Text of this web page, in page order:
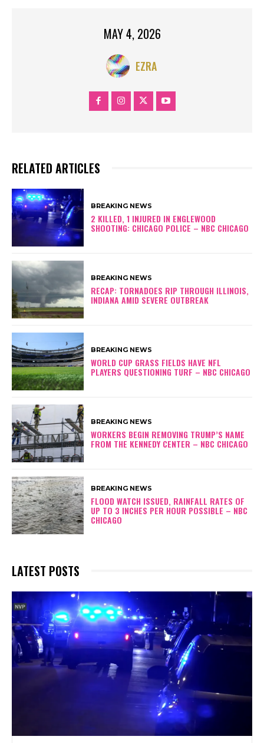
MAY 4, 2026
EZRA
RELATED ARTICLES
BREAKING NEWS
2 KILLED, 1 INJURED IN ENGLEWOOD
SHOOTING: CHICAGO POLICE – NBC CHICAGO
BREAKING NEWS
RECAP: TORNADOES RIP THROUGH ILLINOIS,
INDIANA AMID SEVERE OUTBREAK
BREAKING NEWS
WORLD CUP GRASS FIELDS HAVE NFL
PLAYERS QUESTIONING TURF – NBC CHICAGO
BREAKING NEWS
WORKERS BEGIN REMOVING TRUMP’S NAME
FROM THE KENNEDY CENTER – NBC CHICAGO
BREAKING NEWS
FLOOD WATCH ISSUED, RAINFALL RATES OF
UP TO 3 INCHES PER HOUR POSSIBLE – NBC
CHICAGO
LATEST POSTS